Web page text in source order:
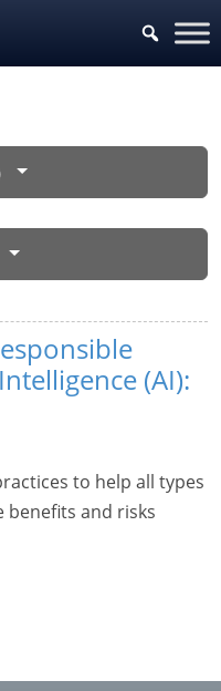
(AI):
to help all types
benefits and risks